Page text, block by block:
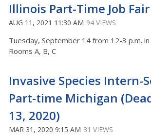
Illinois Part-Time Job Fair
AUG 11, 2021 11:30 AM 94 VIEWS
Tuesday, September 14 from 12-3 p.m. in
Rooms A, B, C
Invasive Species Intern-
Part-time Michigan
13, 2020)
MAR 31, 2020 9:15 AM 31 VIEWS